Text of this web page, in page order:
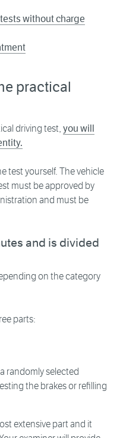
without charge
practical
driving test, you will
test yourself. The vehicle
must be approved by
and must be
and is divided
on the category
parts:
randomly selected
the brakes or refilling
extensive part and it